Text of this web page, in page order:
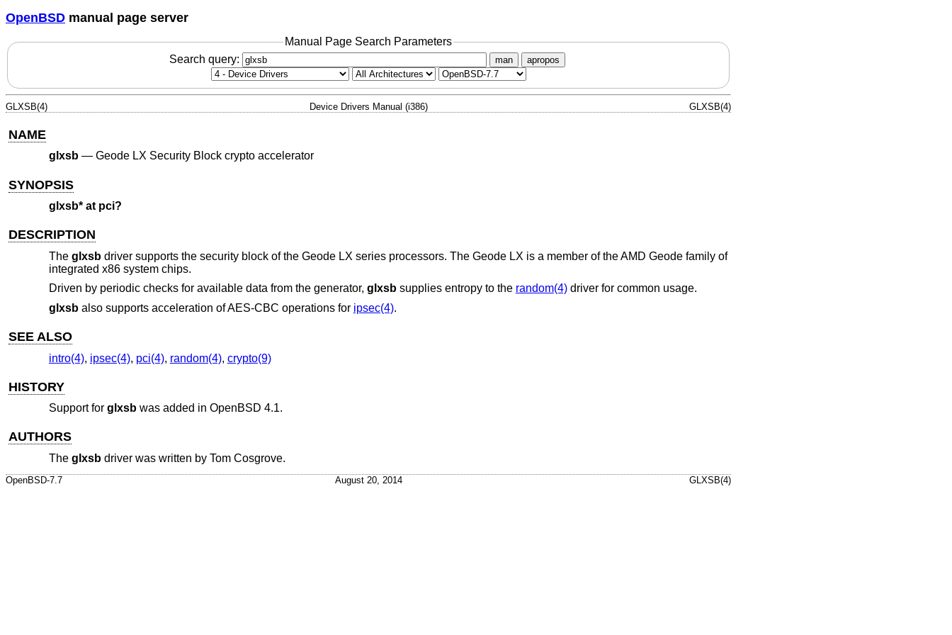
OpenBSD manual page server
Manual Page Search Parameters
Search query:
man apropos
GLXSB(4) Device Drivers Manual (i386) GLXSB(4)
NAME
glxsb— Geode LX Security Block crypto accelerator
SYNOPSIS
glxsb* at pci?
DESCRIPTION
The glxsbdriver supports the security block of the Geode LX series processors. The Geode LX is a member of the AMD Geode family of
integrated x86 system chips.
Driven by periodic checks for available data from the generator, glxsbsupplies entropy to the random(4)driver for common usage.
glxsbalso supports acceleration of AES-CBC operations for ipsec(4).
SEE ALSO
intro(4), ipsec(4), pci(4), random(4), crypto(9)
HISTORY
Support for glxsbwas added in OpenBSD 4.1.
AUTHORS
The glxsbdriver was written by Tom Cosgrove.
OpenBSD-7.7 August 20, 2014 GLXSB(4)